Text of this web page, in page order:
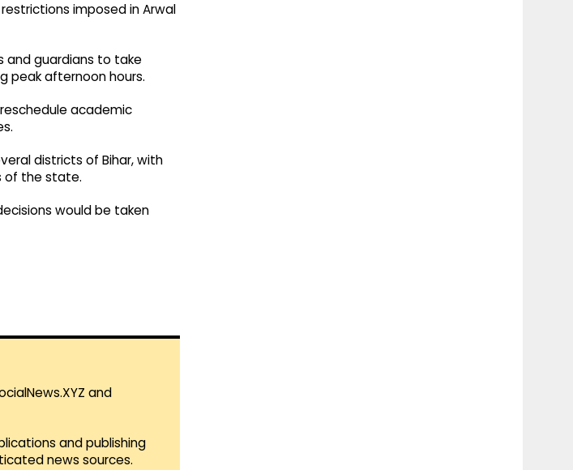
imposed in Arwal
and guardians to take
peak afternoon hours.
academic
districts of Bihar, with
of the state.
would be taken
and
and publishing
news sources.